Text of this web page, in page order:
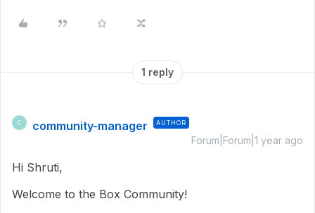
1 reply
C community-manager AUTHOR
Forum|Forum|1 year ago
Hi Shruti,
Welcome to the Box Community!